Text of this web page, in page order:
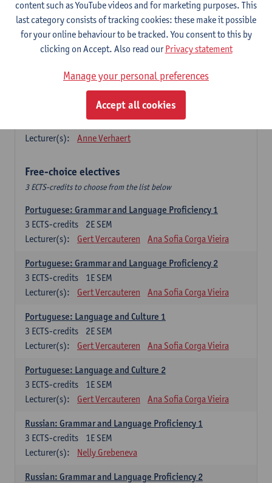
1E SEM
3 ECTS-credits
Lecturer(s):
Sabela Moreno Pereiro
Lengua española: Destrezas intermedias
ECTS-credits
Lecturer(s):
Sabela Moreno Pereiro
Español: Comunicación profesional 1
1E/2E SEM
Lecturer(s):
Anne Verhaert
Free-choice electives
3 ECTS-credits to choose from the list below
Portuguese: Grammar and Language Proficiency 1
2E SEM
3 ECTS-credits
Lecturer(s):
Gert Vercauteren Ana Sofia Corga Vieira
Portuguese: Grammar and Language Proficiency 2
1E SEM
3 ECTS-credits
Lecturer(s):
Gert Vercauteren Ana Sofia Corga Vieira
Portuguese: Language and Culture 1
2E SEM
3 ECTS-credits
Lecturer(s):
Gert Vercauteren Ana Sofia Corga Vieira
Portuguese: Language and Culture 2
1E SEM
3 ECTS-credits
Lecturer(s):
Gert Vercauteren Ana Sofia Corga Vieira
Russian: Grammar and Language Proficiency 1
1E SEM
3 ECTS-credits
Lecturer(s):
Nelly Grebeneva
Russian: Grammar and Language Proficiency 2
content such as YouTube videos and for marketing purposes. This
last category consists of tracking cookies: these make it possible
for your online behaviour to be tracked. You consent to this by
clicking on Accept. Also read ourPrivacy statement
Manage your personal preferences
Accept all cookies